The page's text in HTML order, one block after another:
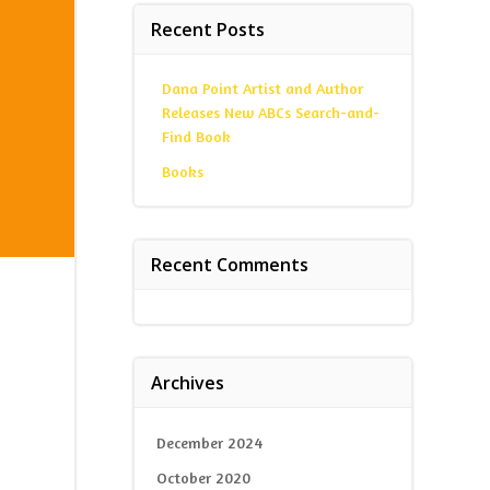
Recent Posts
Dana Point Artist and Author
Releases New ABCs Search-and-
Find Book
Books
Recent Comments
Archives
December 2024
October 2020